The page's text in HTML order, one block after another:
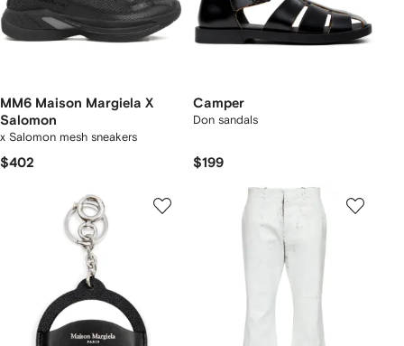
MM6 Maison Margiela X
Salomon
x Salomon mesh sneakers
$402
Camper
Don sandals
$199